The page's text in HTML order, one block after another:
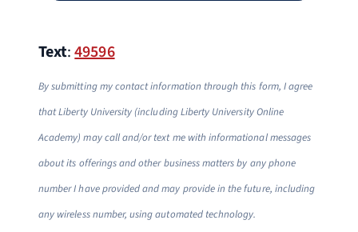
Text:49596
By submitting my contact information through this form, I agree
that Liberty University (including Liberty University Online
Academy) may call and/or text me with informational messages
about its offerings and other business matters by any phone
number I have provided and may provide in the future, including
any wireless number, using automated technology.